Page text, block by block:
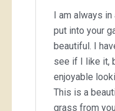
I am always
put into your
beautiful. I
see if I like it,
enjoyable
This is a
grass from